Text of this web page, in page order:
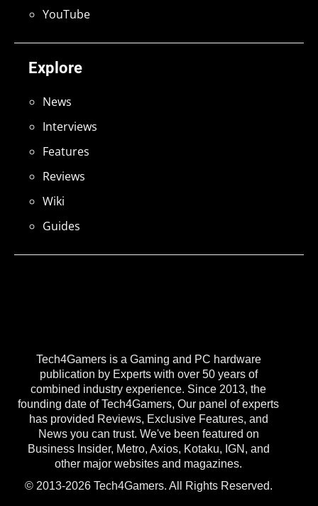
Tech4Gamers is a Gaming and PC hardware
publication by Experts with over 50 years of
combined industry experience. Since 2013, the
founding date of Tech4Gamers, Our panel of experts
has provided Reviews, Exclusive Features, and
News you can trust. We've been featured on
Business Insider, Metro, Axios, Kotaku, IGN, and
other major websites and magazines.
© 2013-2026 Tech4Gamers. All Rights Reserved.
Explore
News
Interviews
Features
Reviews
Wiki
Guides
YouTube